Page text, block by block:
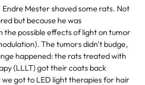
Mester shaved some rats. Not
but because he was
the possible effects of light on tumor
The tumors didn't budge,
happened: the rats treated with
(LLLT) got their coats back
we got to LED light therapies for hair